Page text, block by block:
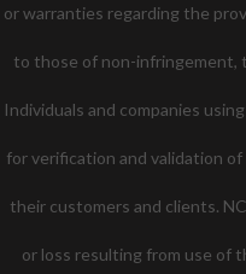
or warranties regarding the
to those of non-infringement,
Individuals and companies
for verification and validation
their customers and clients.
or loss resulting from use of